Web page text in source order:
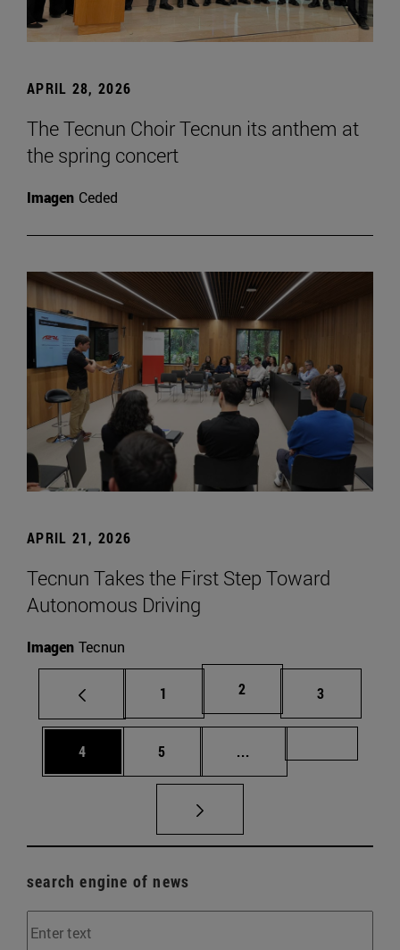
APRIL 28, 2026
The Tecnun Choir Tecnun its anthem at
the spring concert
Imagen Ceded
APRIL 21, 2026
Tecnun Takes the First Step Toward
Autonomous Driving
Imagen Tecnun
Page
1 Page
2 Page
3
Page
4 Page
5 ...
search engine of news